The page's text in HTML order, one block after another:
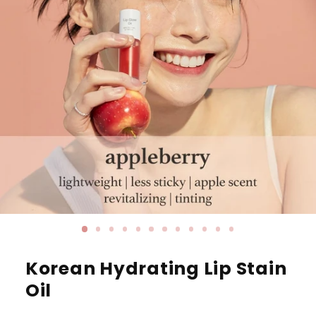
Korean Hydrating Lip Stain
Oil